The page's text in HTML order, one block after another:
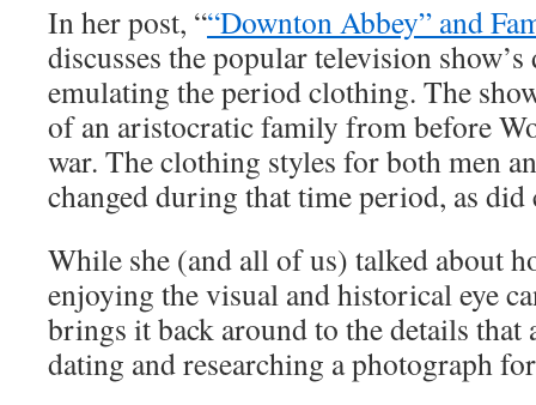
In her post, ““Downton Abbey” and
discusses the popular television
emulating the period clothing. The
of an aristocratic family from before
war. The clothing styles for both men
changed during that time period, as did
While she (and all of us) talked about
enjoying the visual and historical eye
brings it back around to the details that
dating and researching a photograph